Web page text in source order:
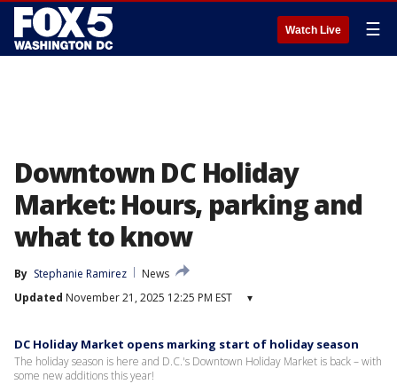
Watch Live ☰
Downtown DC Holiday
Market: Hours, parking and
what to know
By Stephanie Ramirez
News
Updated November 21, 2025 12:25 PM EST ▾
DC Holiday Market opens marking start of holiday season
The holiday season is here and D.C.'s Downtown Holiday Market is back – with
some new additions this year!